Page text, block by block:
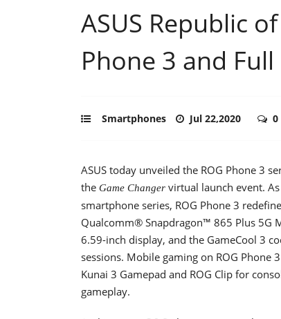
ASUS Republic
Phone 3 and
Smartphones Jul 22,2020 0
ASUS today unveiled the ROG Phone 3
the Game Changer virtual launch event.
smartphone series, ROG Phone 3
Qualcomm® Snapdragon™ 865 Plus 5G
6.59-inch display, and the GameCool 3
sessions. Mobile gaming on ROG Phone
Kunai 3 Gamepad and ROG Clip for
gameplay.